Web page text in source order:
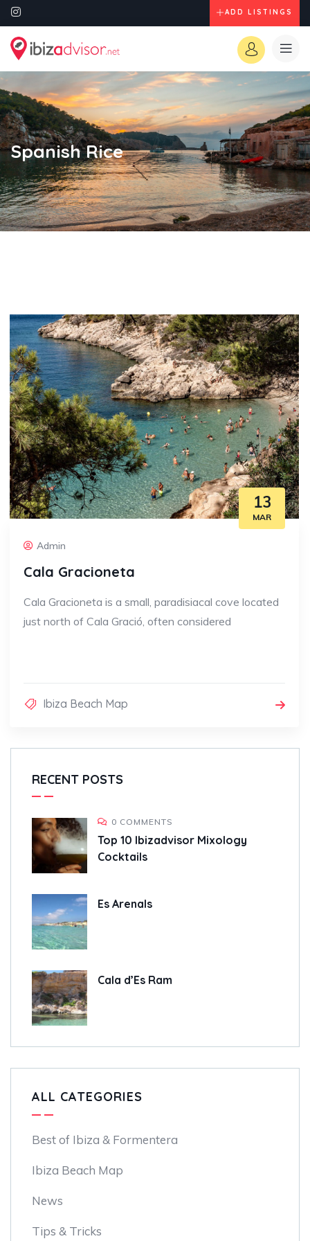
ADD LISTINGS
Spanish Rice
13
MAR
Admin
Cala Gracioneta
Cala Gracioneta is a small, paradisiacal cove located
just north of Cala Gració, often considered
Ibiza Beach Map
RECENT POSTS
0 COMMENTS
Top 10 Ibizadvisor Mixology
Cocktails
Es Arenals
Cala d’Es Ram
ALL CATEGORIES
Best of Ibiza & Formentera
Ibiza Beach Map
News
Tips & Tricks